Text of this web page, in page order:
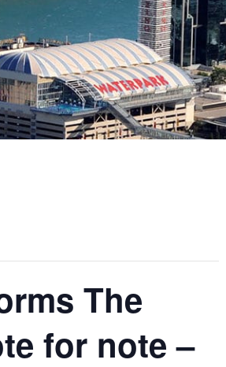
The
for note –